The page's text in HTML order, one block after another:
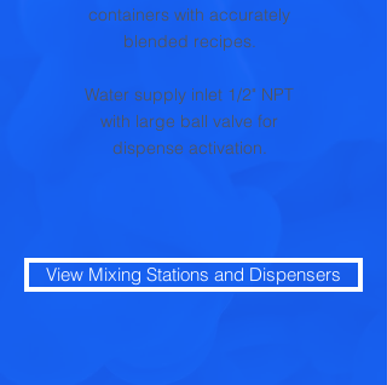
containers with accurately
blended recipes.
Water supply inlet 1/2" NPT
with large ball valve for
dispense activation.
View Mixing Stations and Dispensers